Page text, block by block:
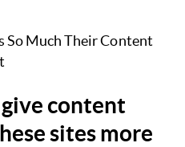
So Much Their Content
content
sites more